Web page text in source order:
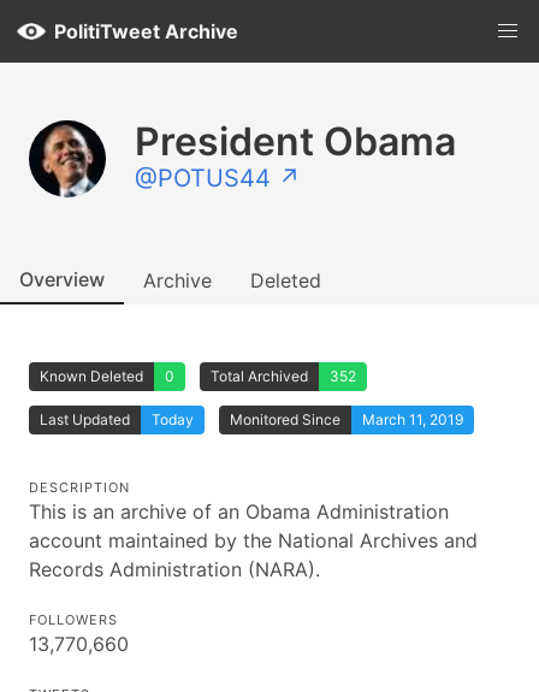
PolitiTweet Archive
President Obama
@POTUS44 ↗
Overview Archive Deleted
Known Deleted 0 Total Archived 352
Last Updated Today Monitored Since March 11, 2019
DESCRIPTION
This is an archive of an Obama Administration
account maintained by the National Archives and
Records Administration (NARA).
FOLLOWERS
13,770,660